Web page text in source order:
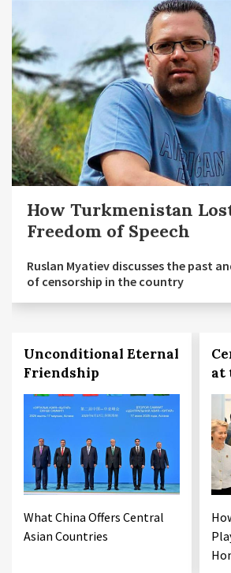
How Turkmenistan
Freedom of Speech
Ruslan Myatiev discusses the past
of censorship in the country
Unconditional Eternal
Friendship
What China Offers Central
Asian Countries
at